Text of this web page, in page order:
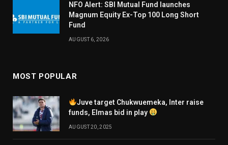
NFO Alert: SBI Mutual Fund launches
Magnum Equity Ex-Top 100 Long Short
Fund
AUGUST 6, 2026
MOST POPULAR
Juve target Chukwuemeka, Inter raise
funds, Elmas bid in play
AUGUST 20, 2025